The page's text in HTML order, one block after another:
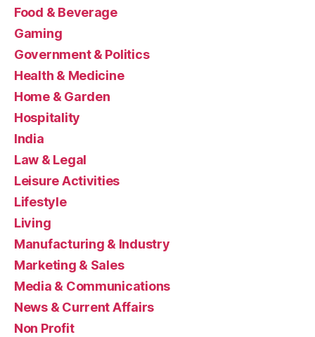
Food & Beverage
Gaming
Government & Politics
Health & Medicine
Home & Garden
Hospitality
India
Law & Legal
Leisure Activities
Lifestyle
Living
Manufacturing & Industry
Marketing & Sales
Media & Communications
News & Current Affairs
Non Profit